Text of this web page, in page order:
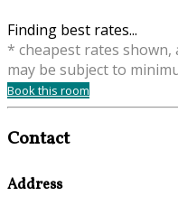
Finding best rates...
* cheapest rates
may be subject to
Book this room
Contact
Address